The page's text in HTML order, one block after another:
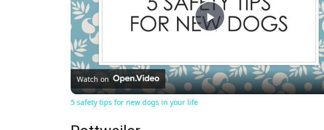
Play
Video
Watch on
5 safety tips for new dogs in your life